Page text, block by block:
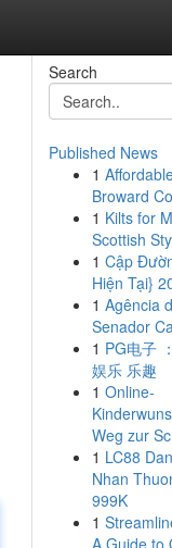
Search
Published News
1
Broward
1 Kilts for
Scottish
1 Cập
Hiện Tại}
1 Agência
Senador
1 PG电子
娱乐 乐趣
1 Online-
Weg zur
1 LC88
Nhan
999K
1
A Guide to